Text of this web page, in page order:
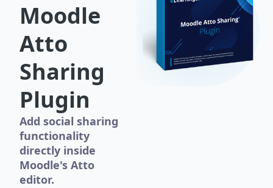
Moodle
Atto
Sharing
Plugin
Add social sharing
functionality
directly inside
Moodle's Atto
editor.